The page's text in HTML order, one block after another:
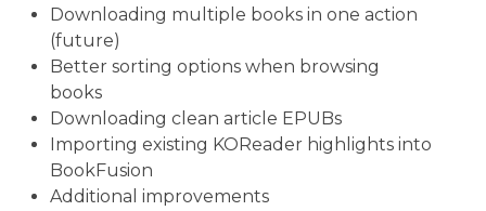
Downloading multiple books in one action
(future)
Better sorting options when browsing
books
Downloading clean article EPUBs
Importing existing KOReader highlights into
BookFusion
Additional improvements